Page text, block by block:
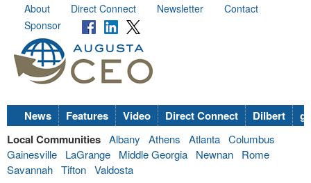
About Direct Connect Newsletter
Contact
Sponsor
News Features Video Direct Connect Dilbert
Local Communities Albany Athens Atlanta Columbus
Gainesville
LaGrange Middle Georgia Newnan
Rome
Savannah Tifton Valdosta